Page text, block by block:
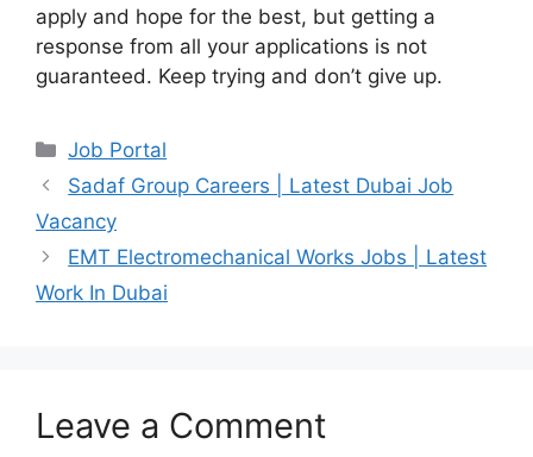
apply and hope for the best, but getting a
response from all your applications is not
guaranteed. Keep trying and don’t give up.
Categories
Job Portal
Sadaf Group Careers | Latest Dubai Job
Vacancy
EMT Electromechanical Works Jobs | Latest
Work In Dubai
Leave a Comment